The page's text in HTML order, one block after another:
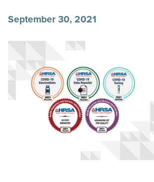
September 30, 2021